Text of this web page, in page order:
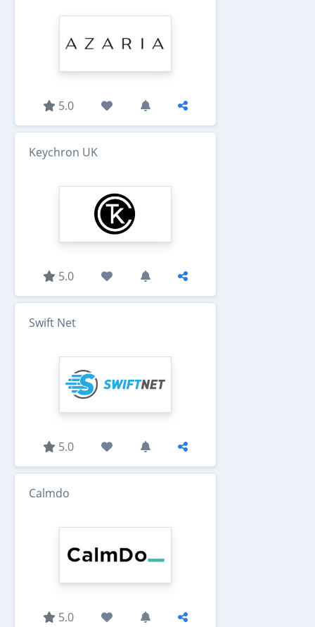
5.0
Keychron UK
5.0
Swift Net
5.0
Calmdo
5.0